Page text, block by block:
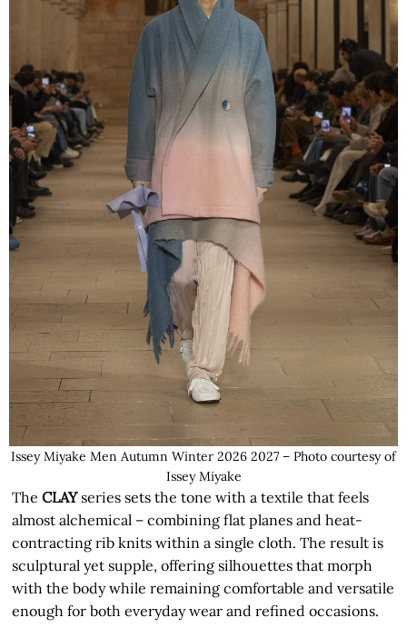
Issey Miyake Men Autumn Winter 2026 2027 – Photo courtesy of
Issey Miyake
TheCLAYseries sets the tone with a textile that feels
almost alchemical – combining flat planes and heat-
contracting rib knits within a single cloth. The result is
sculptural yet supple, offering silhouettes that morph
with the body while remaining comfortable and versatile
enough for both everyday wear and refined occasions.